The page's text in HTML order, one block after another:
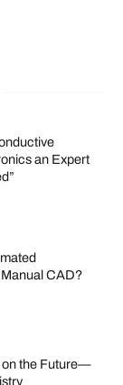
an Expert
CAD?
on the Future—